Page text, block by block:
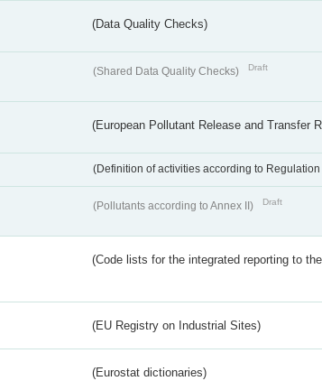
(Data Quality Checks)
(Shared Data Quality Checks) Draft
(European Pollutant Release and Transfer
(Definition of activities according to
(Pollutants according to Annex II) Draft
(Code lists for the integrated reporting to
(EU Registry on Industrial Sites)
(Eurostat dictionaries)